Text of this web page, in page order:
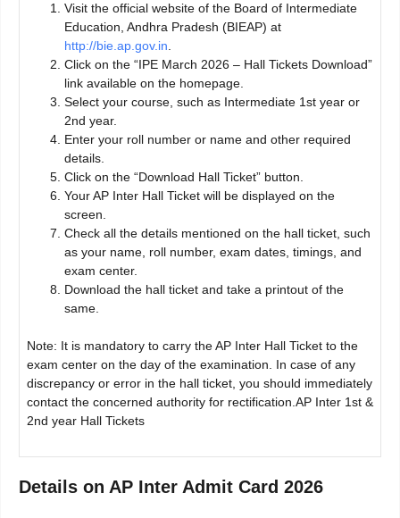
Visit the official website of the Board of Intermediate
Education, Andhra Pradesh (BIEAP) at
http://bie.ap.gov.in.
Click on the “IPE March 2026 – Hall Tickets Download”
link available on the homepage.
Select your course, such as Intermediate 1st year or
2nd year.
Enter your roll number or name and other required
details.
Click on the “Download Hall Ticket” button.
Your AP Inter Hall Ticket will be displayed on the
screen.
Check all the details mentioned on the hall ticket, such
as your name, roll number, exam dates, timings, and
exam center.
Download the hall ticket and take a printout of the
same.
Note: It is mandatory to carry the AP Inter Hall Ticket to the
exam center on the day of the examination. In case of any
discrepancy or error in the hall ticket, you should immediately
contact the concerned authority for rectification.AP Inter 1st &
2nd year Hall Tickets
Details on AP Inter Admit Card 2026